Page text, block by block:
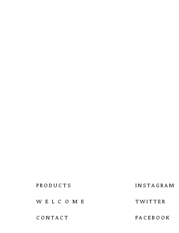
PRODUCTS
W E L C O M E
CONTACT
INSTAGRAM
TWITTER
FACEBOOK